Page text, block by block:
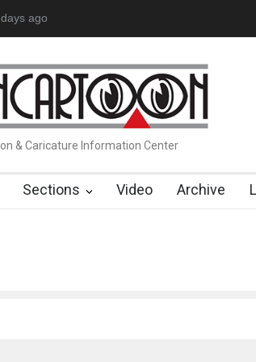
In Memory of Erdoğan Başol
& Caricature Information Center
Sections Video Archive